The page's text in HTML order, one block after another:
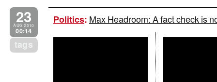
23
AUG 2010
00:14
tags
Politics: Max Headroom: A fact check is